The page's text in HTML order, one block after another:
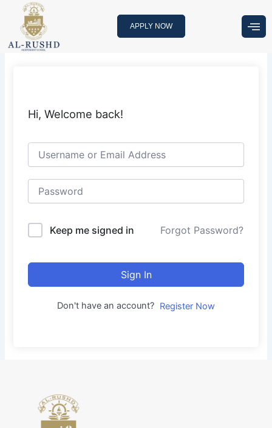
content
APPLY NOW
Hi, Welcome back!
Keep me signed in Forgot Password?
Sign In
Don't have an account? Register Now